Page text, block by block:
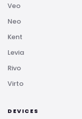
Veo
Neo
Kent
Levia
Rivo
Virto
DEVICES